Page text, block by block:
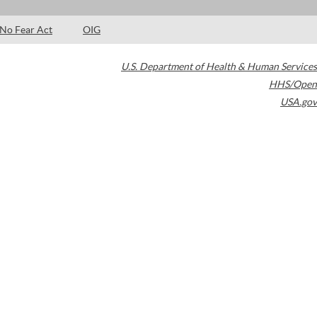
No Fear Act OIG
U.S. Department of Health & Human Services
HHS/Open
USA.gov